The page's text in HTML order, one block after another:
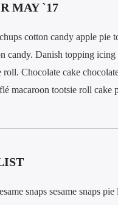
MAY `17
cotton candy apple pie
candy. Danish topping icing
Chocolate cake
macaroon tootsie roll cake
snaps sesame snaps pie